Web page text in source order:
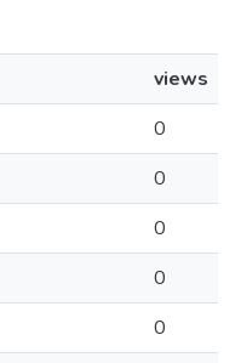
views
0
0
0
0
0